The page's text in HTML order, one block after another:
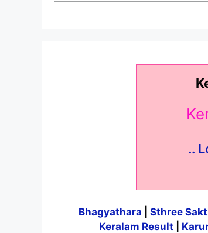
..
Bhagyathara Sthree
Keralam Result